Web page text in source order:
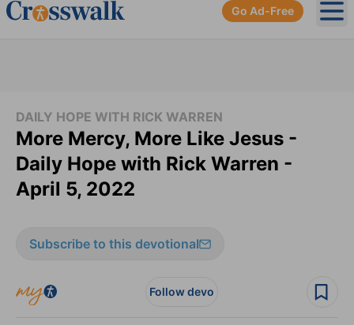
Go Ad-Free
DAILY HOPE WITH RICK WARREN
More Mercy, More Like Jesus -
Daily Hope with Rick Warren -
April 5, 2022
Subscribe to this devotional
Follow devo